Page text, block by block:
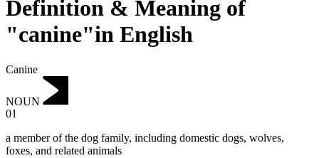
Definition & Meaning of
"canine"in English
Canine
NOUN
01
a member of the dog family, including domestic dogs, wolves,
foxes, and related animals